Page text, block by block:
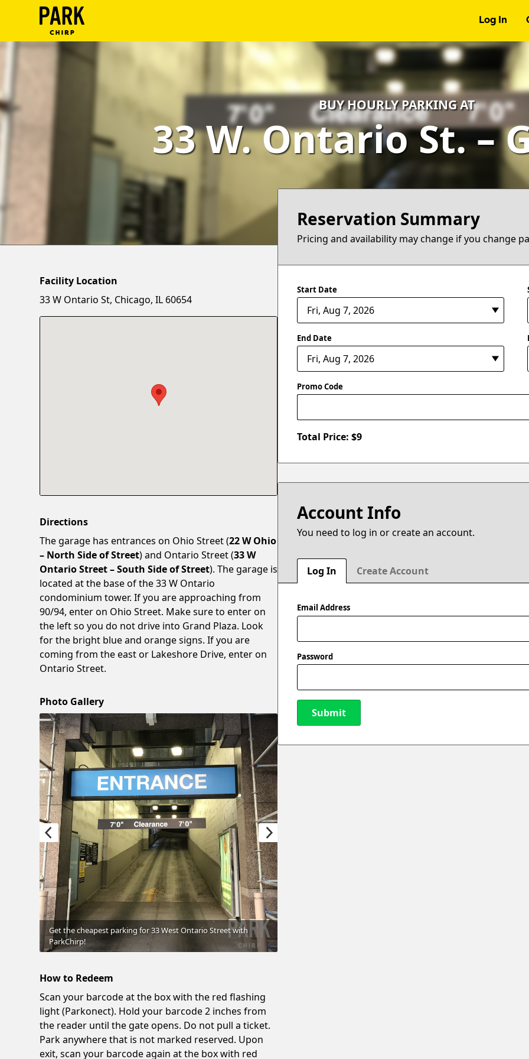
Log In
Create
Blog
BUY HOURLY PARKING AT
33 W. Ontario St. –
Reservation Summary
Pricing and availability may change if you change
Start Date
End Date
Promo Code
Total Price: $9
Account Info
You need to log in or create an account.
Log In Create Account
Email Address
Password
Submit
Facility Location
33 W Ontario St, Chicago, IL 60654
Directions
The garage has entrances on Ohio Street (22 W Ohio
– North Side of Street) and Ontario Street (33 W
Ontario Street – South Side of Street). The garage is
located at the base of the 33 W Ontario
condominium tower. If you are approaching from
90/94, enter on Ohio Street. Make sure to enter on
the left so you do not drive into Grand Plaza. Look
for the bright blue and orange signs. If you are
coming from the east or Lakeshore Drive, enter on
Ontario Street.
Photo Gallery
Get the cheapest parking for 33 West Ontario Street with
ParkChirp!
How to Redeem
Scan your barcode at the box with the red flashing
light (Parkonect). Hold your barcode 2 inches from
the reader until the gate opens. Do not pull a ticket.
Park anywhere that is not marked reserved. Upon
exit, scan your barcode again at the box with red